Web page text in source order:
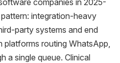
companies in 2025-
integration-heavy
party systems and end
platforms routing WhatsApp,
a single queue. Clinical